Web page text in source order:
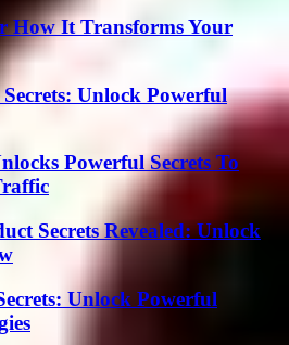
How It Transforms Your
Unlock Powerful
Powerful Secrets To
Secrets Revealed: Unlock
Unlock Powerful